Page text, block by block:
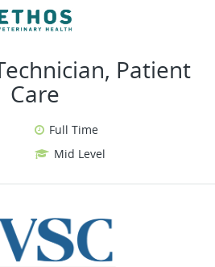
Patient
Care
Full Time
Mid Level